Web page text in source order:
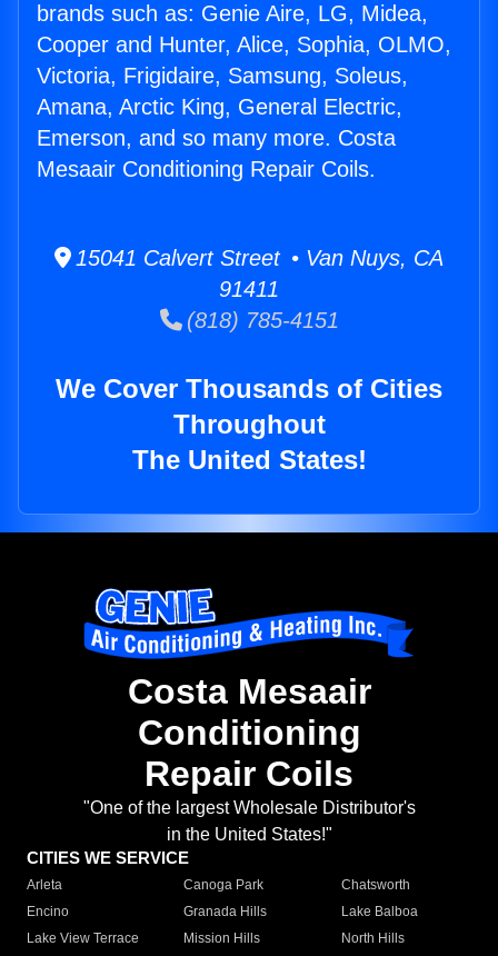
brands such as: Genie Aire, LG, Midea,
Cooper and Hunter, Alice, Sophia, OLMO,
Victoria, Frigidaire, Samsung, Soleus,
Amana, Arctic King, General Electric,
Emerson, and so many more. Costa
Mesaair Conditioning Repair Coils.
15041 Calvert Street • Van Nuys, CA
91411
(818) 785-4151
We Cover Thousands of Cities
Throughout
The United States!
Costa Mesaair
Conditioning
Repair Coils
"One of the largest Wholesale Distributor's
in the United States!"
CITIES WE SERVICE
Arleta Canoga Park
Chatsworth
Encino
Granada Hills
Lake Balboa
Lake View Terrace
Mission Hills
North Hills